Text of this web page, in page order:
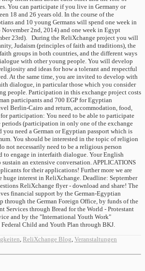
You can participate if you live in Germany or
18 and 26 years old. In the course of the
and 10 young Germans will spend one week in
2nd, 2014) and one week in Egypt
23rd). During the ReliXchange project you will
Judaism (principles of faith and traditions), the
groups in both countries, and the different ways
with other young people. You will develop
and ideas for how a tolerant and respectful
At the same time, you are invited to develop with
dialogue, in particular those which you consider
people. Participation in this exchange project costs
participants and 700 EGP for Egyptian
Berlin-Cairo and return, accommodation, food,
participation: You need to be able to participate
(participation in only one of the exchange
you need a German or Egyptian passport which is
You should be interested in the topic of religion
not necessarily need to be a religious person
to engage in interfaith dialogue. Your English
an extensive conversation. APPLICATIONS
for their applications! Further more we are
interest in ReliXchange. Deadline: September
ReliXchange flyer - download and share! The
financial support by the German-Egyptian
through the German Foreign Office, by funds of the
Services through Bread for the World - Protestant
and by the "International Youth Work"
Federal Child and Youth Plan through BKJ.
ReliXchange Blog Veranstaltungen